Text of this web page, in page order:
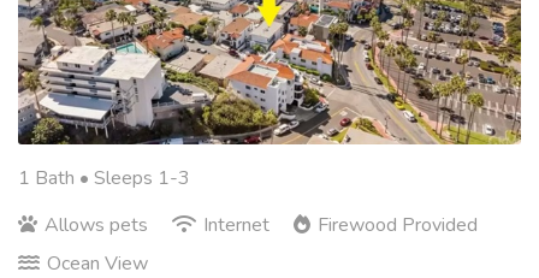
1 Bath • Sleeps 1-3
Allows pets
Internet
Firewood Provided
Ocean View